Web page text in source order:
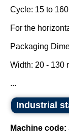
Cycle: 15 to
For the
Packaging
Width: 20 - 130
...
Industrial
Machine code: